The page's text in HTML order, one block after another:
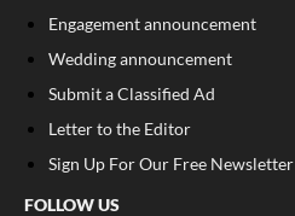
Engagement announcement
Wedding announcement
Submit a Classified Ad
Letter to the Editor
Sign Up For Our Free Newsletter
FOLLOW US